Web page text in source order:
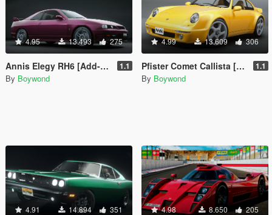
4.95 13.493 275
Annis Elegy RH6 [Add-On | Tuning | Liveries | Sounds] 1.1
By Boywond
4.99 13.609 306
Pfister Comet Callista [Add-On | Tuning | Liveries | Sounds] 1.1
By Boywond
4.91 14.894 351 4.98 8.650 205